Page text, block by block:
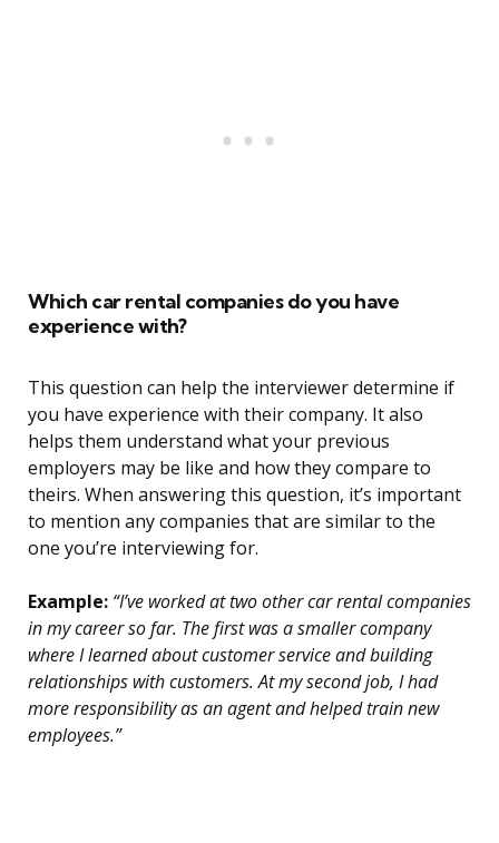
Which car rental companies do you have
experience with?
This question can help the interviewer determine if
you have experience with their company. It also
helps them understand what your previous
employers may be like and how they compare to
theirs. When answering this question, it’s important
to mention any companies that are similar to the
one you’re interviewing for.
Example: “I’ve worked at two other car rental companies
in my career so far. The first was a smaller company
where I learned about customer service and building
relationships with customers. At my second job, I had
more responsibility as an agent and helped train new
employees.”